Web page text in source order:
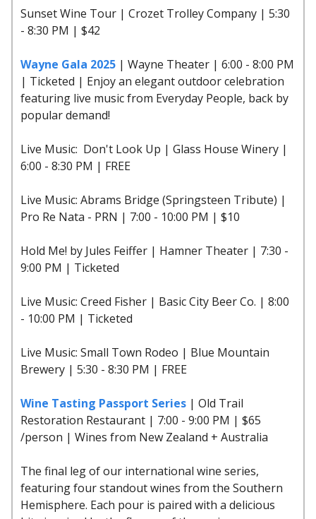
Sunset Wine Tour | Crozet Trolley Company | 5:30
- 8:30 PM | $42
Wayne Gala 2025 | Wayne Theater | 6:00 - 8:00 PM
| Ticketed | Enjoy an elegant outdoor celebration
featuring live music from Everyday People, back by
popular demand!
Live Music: Don't Look Up | Glass House Winery |
6:00 - 8:30 PM | FREE
Live Music: Abrams Bridge (Springsteen Tribute) |
Pro Re Nata - PRN | 7:00 - 10:00 PM | $10
Hold Me! by Jules Feiffer | Hamner Theater | 7:30 -
9:00 PM | Ticketed
Live Music: Creed Fisher | Basic City Beer Co. | 8:00
- 10:00 PM | Ticketed
Live Music: Small Town Rodeo | Blue Mountain
Brewery | 5:30 - 8:30 PM | FREE
Wine Tasting Passport Series | Old Trail
Restoration Restaurant | 7:00 - 9:00 PM | $65
/person | Wines from New Zealand + Australia
The final leg of our international wine series,
featuring four standout wines from the Southern
Hemisphere. Each pour is paired with a delicious